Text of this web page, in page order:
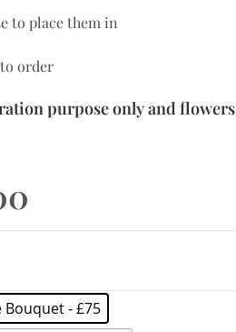
to place them in
order
purpose only and flowers
Bouquet - £75